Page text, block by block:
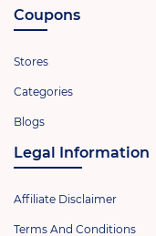
Coupons
Stores
Categories
Blogs
Legal Information
Affiliate Disclaimer
Terms And Conditions